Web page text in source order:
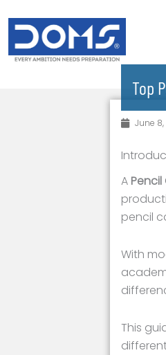
content
Top
June
A Pencil
pencil
With
This